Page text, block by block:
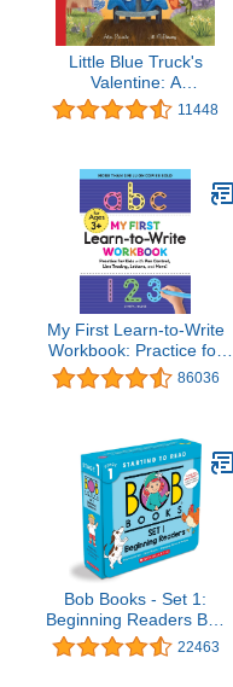
Little Blue Truck's
Valentine: A
Heartwarming Farm
Adventure Featuring a
11448
My First Learn-to-Write
Workbook: Practice for
Kids with Pen Control,
Line Tracing, Letters, and
Workbooks)
86036
Bob Books - Set 1:
Beginning Readers Box
Set | Phonics, Ages 4
and up, Kindergarten
22463